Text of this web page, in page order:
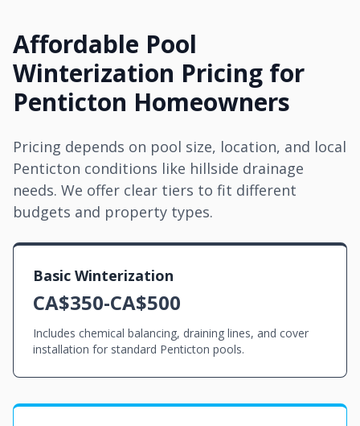
Affordable Pool
Winterization Pricing for
Penticton Homeowners
Pricing depends on pool size, location, and local
Penticton conditions like hillside drainage
needs. We offer clear tiers to fit different
budgets and property types.
Basic Winterization
CA$350-CA$500
Includes chemical balancing, draining lines, and cover
installation for standard Penticton pools.